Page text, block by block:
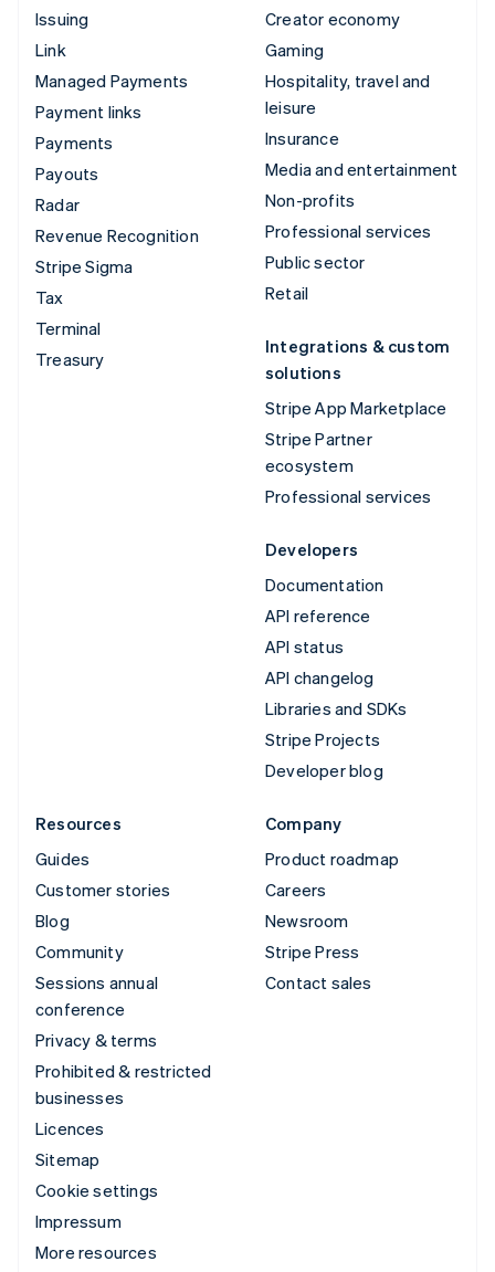
Issuing
Link
Managed Payments
Payment links
Payments
Payouts
Radar
Revenue Recognition
Stripe Sigma
Tax
Terminal
Treasury
Creator economy
Gaming
Hospitality, travel and
leisure
Insurance
Media and entertainment
Non-profits
Professional services
Public sector
Retail
Integrations & custom
solutions
Stripe App Marketplace
Stripe Partner
ecosystem
Professional services
Developers
Documentation
API reference
API status
API changelog
Libraries and SDKs
Stripe Projects
Developer blog
Resources
Guides
Customer stories
Blog
Community
Sessions annual
conference
Privacy & terms
Prohibited & restricted
businesses
Licences
Sitemap
Cookie settings
Impressum
More resources
Company
Product roadmap
Careers
Newsroom
Stripe Press
Contact sales